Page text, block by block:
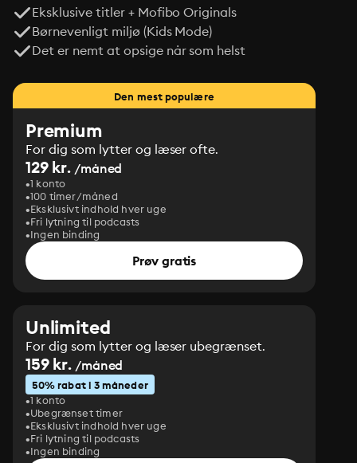
Eksklusive titler + Mofibo Originals
Børnevenligt miljø (Kids Mode)
Det er nemt at opsige når som helst
Den mest populære
Premium
For dig som lytter og læser ofte.
129 kr. /måned
1 konto
100 timer/måned
Eksklusivt indhold hver uge
Fri lytning til podcasts
Ingen binding
Prøv gratis
Unlimited
For dig som lytter og læser ubegrænset.
159 kr. /måned
50% rabat i 3 måneder
1 konto
Ubegrænset timer
Eksklusivt indhold hver uge
Fri lytning til podcasts
Ingen binding